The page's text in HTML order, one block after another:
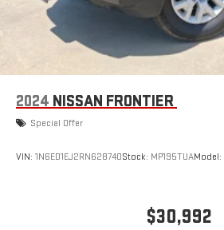
2024 NISSAN FRONTIER
Special Offer
VIN: 1N6ED1EJ2RN628740Stock: MP195TUAModel:
$30,992